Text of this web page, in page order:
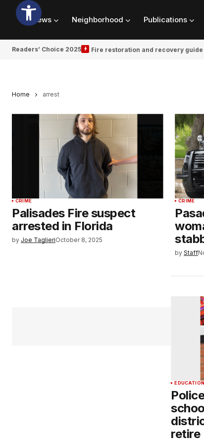
News Neighborhood Publications
Readers’ Choice 2025 Fire restoration and recovery guide
Home arrest
CRIME
Palisades Fire suspect
arrested in Florida
by Joe TaglieriOctober 8, 2025
CRIME
by Staff
EDUCATION
retire